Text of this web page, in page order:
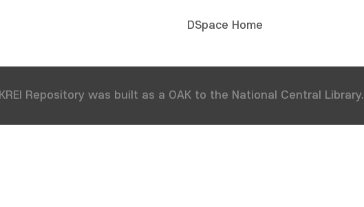
DSpace Home
KREI Repository was built as a OAK to the National Central Library.